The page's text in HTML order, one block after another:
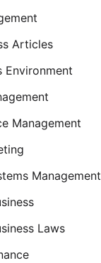
Articles
Environment
Management
Management
Laws